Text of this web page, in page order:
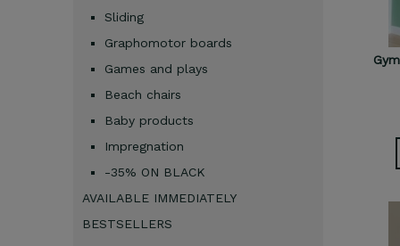
Sliding
Graphomotor boards
Games and plays
Beach chairs
Baby products
Impregnation
-35% ON BLACK
AVAILABLE IMMEDIATELY
BESTSELLERS